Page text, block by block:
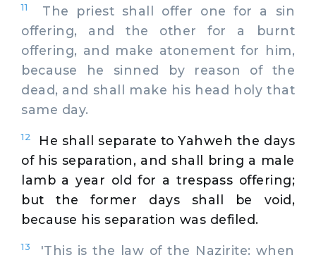
11
The priest shall offer one for a sin
offering, and the other for a burnt
offering, and make atonement for him,
because he sinned by reason of the
dead, and shall make his head holy that
same day.
12
He shall separate to Yahweh the days
of his separation, and shall bring a male
lamb a year old for a trespass offering;
but the former days shall be void,
because his separation was defiled.
13
'This is the law of the Nazirite: when